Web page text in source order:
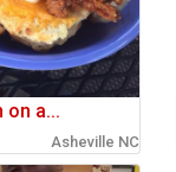
on a...
Asheville NC